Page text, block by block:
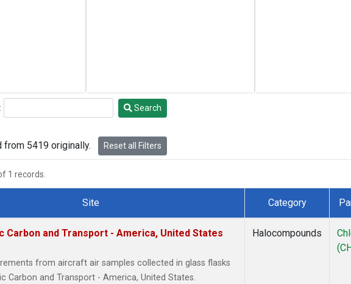
Search
from 5419 originally. Reset all Filters
1 records.
Site Category
Carbon and Transport - America, United States
from aircraft air samples collected in glass flasks
Carbon and Transport - America, United States.
Halocompounds